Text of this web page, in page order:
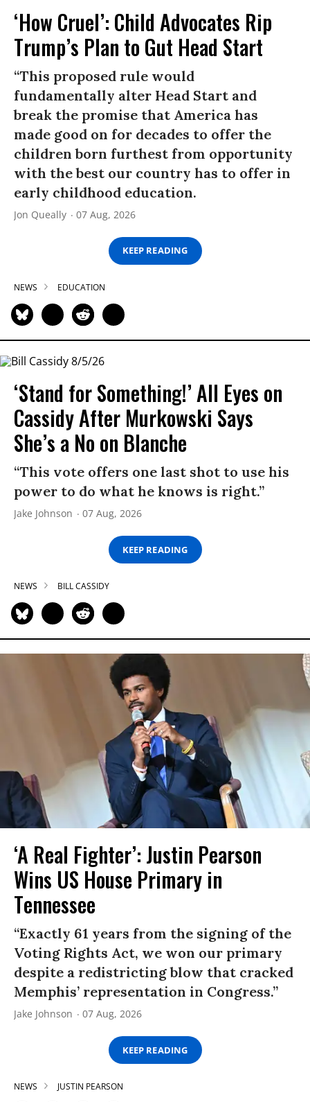
‘How Cruel’: Child Advocates Rip
Trump’s Plan to Gut Head Start
“This proposed rule would
fundamentally alter Head Start and
break the promise that America has
made good on for decades to offer the
children born furthest from opportunity
with the best our country has to offer in
early childhood education.
Jon Queally 07 Aug, 2026
KEEP READING
NEWS EDUCATION
‘Stand for Something!’ All Eyes on
Cassidy After Murkowski Says
She’s a No on Blanche
“This vote offers one last shot to use his
power to do what he knows is right.”
Jake Johnson 07 Aug, 2026
KEEP READING
NEWS BILL CASSIDY
‘A Real Fighter’: Justin Pearson
Wins US House Primary in
Tennessee
“Exactly 61 years from the signing of the
Voting Rights Act, we won our primary
despite a redistricting blow that cracked
Memphis’ representation in Congress.”
Jake Johnson 07 Aug, 2026
KEEP READING
NEWS JUSTIN PEARSON